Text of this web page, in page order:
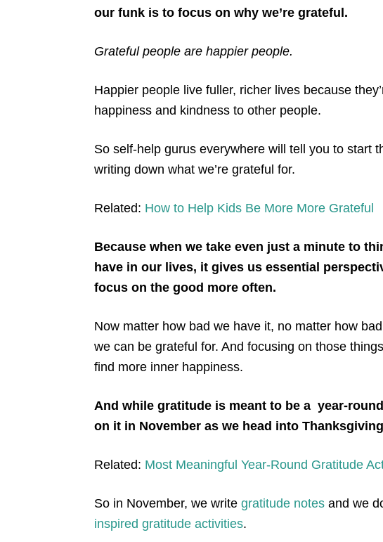
our funk is to focus on why we’re grateful.
Grateful people are happier people.
Happier people live fuller, richer lives because
happiness and kindness to other people.
So self-help gurus everywhere will tell you to start
writing down what we’re grateful for.
Related: How to Help Kids Be More More Grateful
Because when we take even just a minute to
have in our lives, it gives us essential
focus on the good more often.
Now matter how bad we have it, no matter how
we can be grateful for. And focusing on those
find more inner happiness.
And while gratitude is meant to be a year-
on it in November as we head into
Related: Most Meaningful Year-Round Gratitude
So in November, we write gratitude notes and we
inspired gratitude activities.